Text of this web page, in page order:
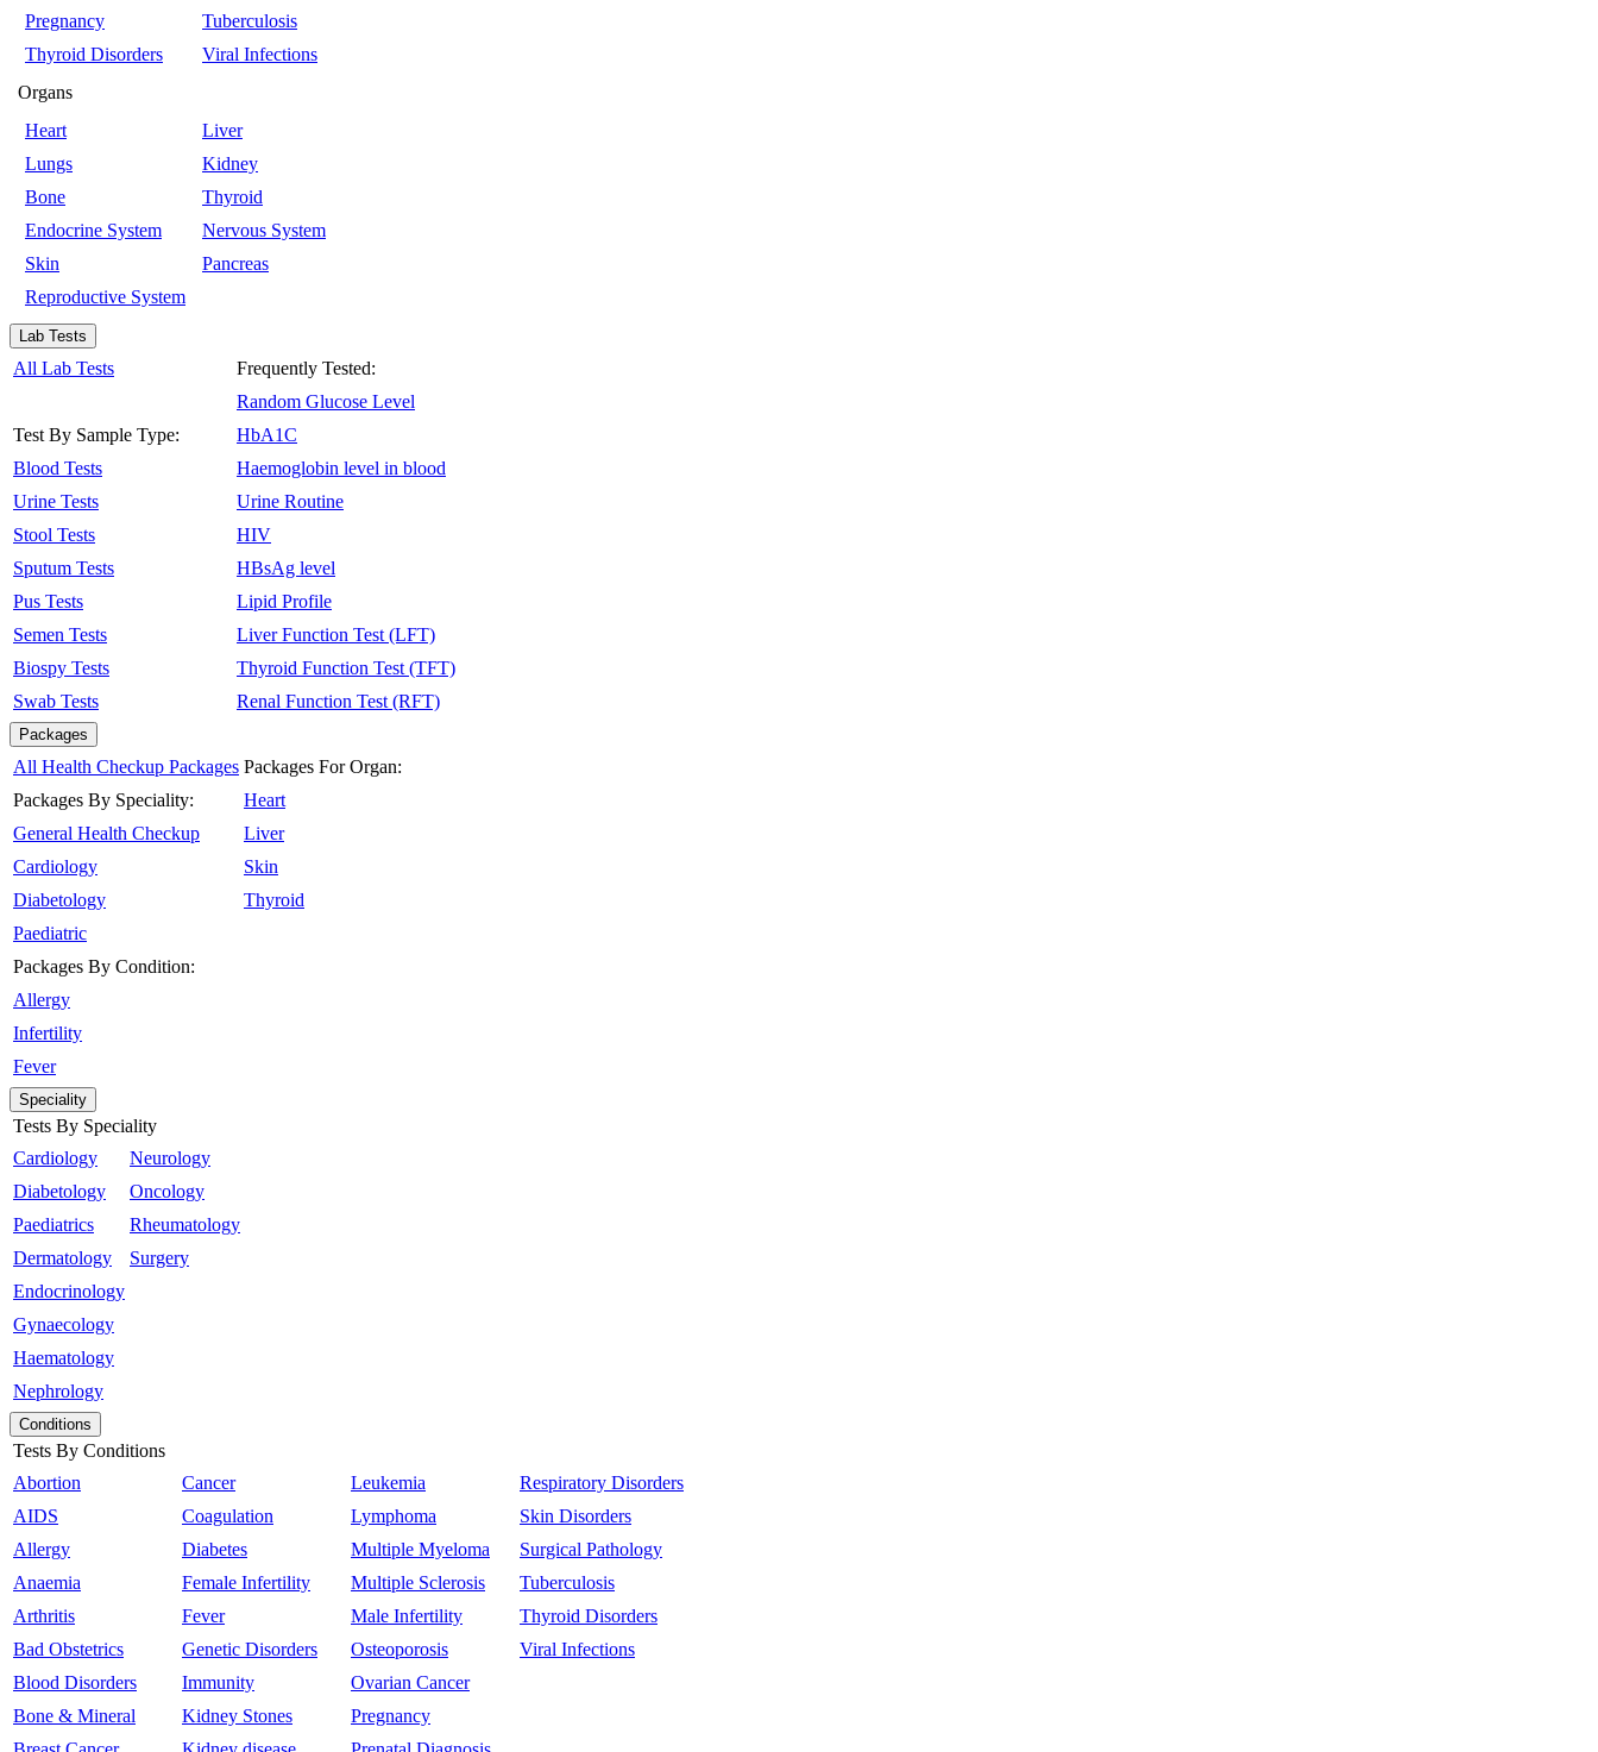
Pregnancy
Tuberculosis
Thyroid Disorders
Viral Infections
Organs
Heart
Liver
Lungs
Kidney
Bone
Thyroid
Endocrine System
Nervous System
Skin
Pancreas
Reproductive System
Lab Tests
All Lab Tests
Test By Sample Type:
Blood Tests
Urine Tests
Stool Tests
Sputum Tests
Pus Tests
Semen Tests
Biospy Tests
Swab Tests
Frequently Tested:
Random Glucose Level
HbA1C
Haemoglobin level in blood
Urine Routine
HIV
HBsAg level
Lipid Profile
Liver Function Test (LFT)
Thyroid Function Test (TFT)
Renal Function Test (RFT)
Packages
All Health Checkup Packages
Packages By Speciality:
General Health Checkup
Cardiology
Diabetology
Paediatric
Packages By Condition:
Allergy
Infertility
Fever
Packages For Organ:
Heart
Liver
Skin
Thyroid
Speciality
Tests By Speciality
Cardiology
Diabetology
Paediatrics
Dermatology
Endocrinology
Gynaecology
Haematology
Nephrology
Neurology
Oncology
Rheumatology
Surgery
Conditions
Tests By Conditions
Abortion
AIDS
Allergy
Anaemia
Arthritis
Bad Obstetrics
Blood Disorders
Bone & Mineral
Cancer
Coagulation
Diabetes
Female Infertility
Fever
Genetic Disorders
Immunity
Kidney Stones
Leukemia
Lymphoma
Multiple Myeloma
Multiple Sclerosis
Male Infertility
Osteoporosis
Ovarian Cancer
Pregnancy
Respiratory Disorders
Skin Disorders
Surgical Pathology
Tuberculosis
Thyroid Disorders
Viral Infections